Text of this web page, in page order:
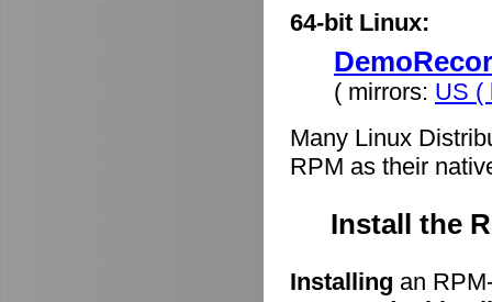
64-bit Linux:
( mirrors: US (
Many Linux
RPM as their
Install the
Installing an